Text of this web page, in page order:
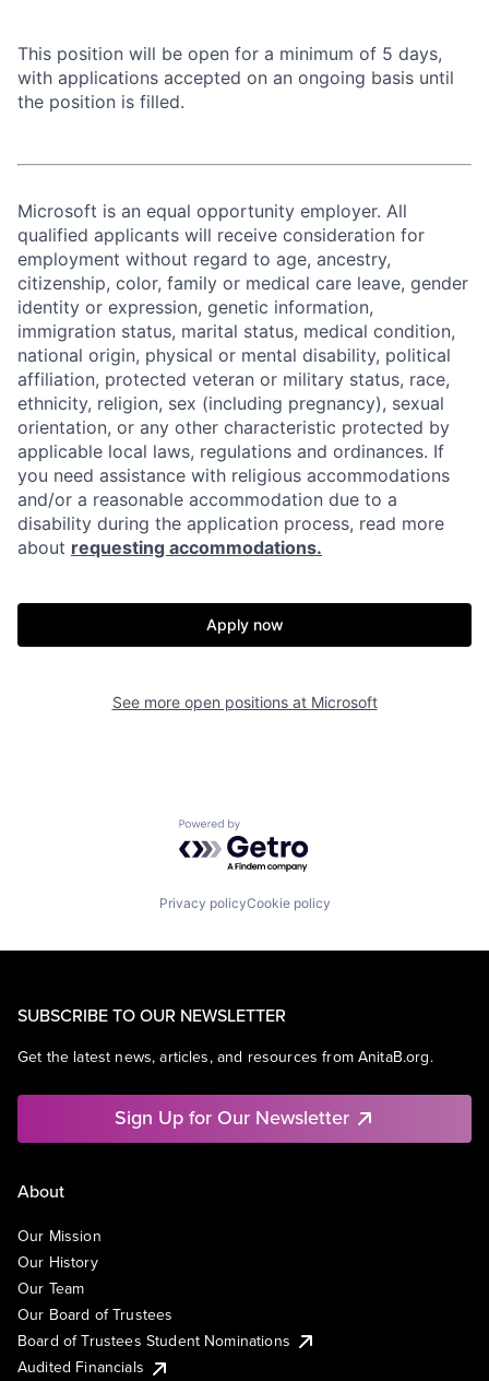
This position will be open for a minimum of 5 days,
with applications accepted on an ongoing basis until
the position is filled.
Microsoft is an equal opportunity employer. All
qualified applicants will receive consideration for
employment without regard to age, ancestry,
citizenship, color, family or medical care leave, gender
identity or expression, genetic information,
immigration status, marital status, medical condition,
national origin, physical or mental disability, political
affiliation, protected veteran or military status, race,
ethnicity, religion, sex (including pregnancy), sexual
orientation, or any other characteristic protected by
applicable local laws, regulations and ordinances. If
you need assistance with religious accommodations
and/or a reasonable accommodation due to a
disability during the application process, read more
about requesting accommodations.
Apply now
See more open positions at Microsoft
Powered by Getro.com
Privacy policyCookie policy
SUBSCRIBE TO OUR NEWSLETTER
Get the latest news, articles, and resources from AnitaB.org.
Sign Up for Our Newsletter
About
Our Mission
Our History
Our Team
Our Board of Trustees
Board of Trustees Student Nominations
Audited Financials